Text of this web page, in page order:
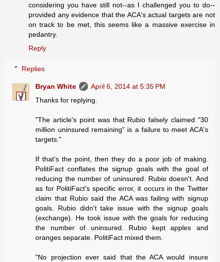
considering you have still not--as I challenged you to do--
provided any evidence that the ACA's actual targets are not
on track to be met, this seems like a massive exercise in
pedantry.
Reply
Replies
Bryan White
April 6, 2014 at 5:35 PM
Thanks for replying.
"The article's point was that Rubio falsely claimed "30
million uninsured remaining" is a failure to meet ACA's
targets."
If that's the point, then they do a poor job of making.
PolitiFact conflates the signup goals with the goal of
reducing the number of uninsured. Rubio doesn't. And
as for PolitiFact's specific error, it occurs in the Twitter
claim that Rubio said the ACA was failing with signup
goals. Rubio didn't take issue with the signup goals
(exchange). He took issue with the goals for reducing
the number of uninsured. Rubio kept apples and
oranges separate. PolitiFact mixed them.
"No projection ever said that the ACA would insure